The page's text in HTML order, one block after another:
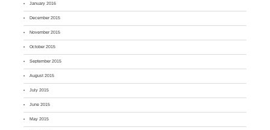
January 2016
December 2015
November 2015
October 2015
September 2015
August 2015
July 2015
June 2015
May 2015